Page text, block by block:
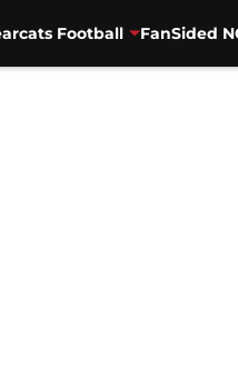
Football FanSided